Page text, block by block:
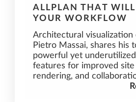
ALLPLAN THAT
YOUR WORKFLOW
Architectural visualization
Pietro Massai, shares his
powerful yet
features for improved site
rendering, and